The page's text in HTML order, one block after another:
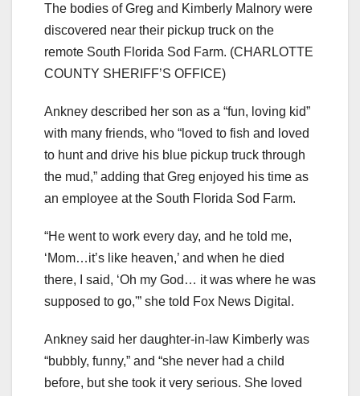
The bodies of Greg and Kimberly Malnory were
discovered near their pickup truck on the
remote South Florida Sod Farm. (CHARLOTTE
COUNTY SHERIFF’S OFFICE)
Ankney described her son as a “fun, loving kid”
with many friends, who “loved to fish and loved
to hunt and drive his blue pickup truck through
the mud,” adding that Greg enjoyed his time as
an employee at the South Florida Sod Farm.
“He went to work every day, and he told me,
‘Mom…it’s like heaven,’ and when he died
there, I said, ‘Oh my God… it was where he was
supposed to go,'” she told Fox News Digital.
Ankney said her daughter-in-law Kimberly was
“bubbly, funny,” and “she never had a child
before, but she took it very serious. She loved